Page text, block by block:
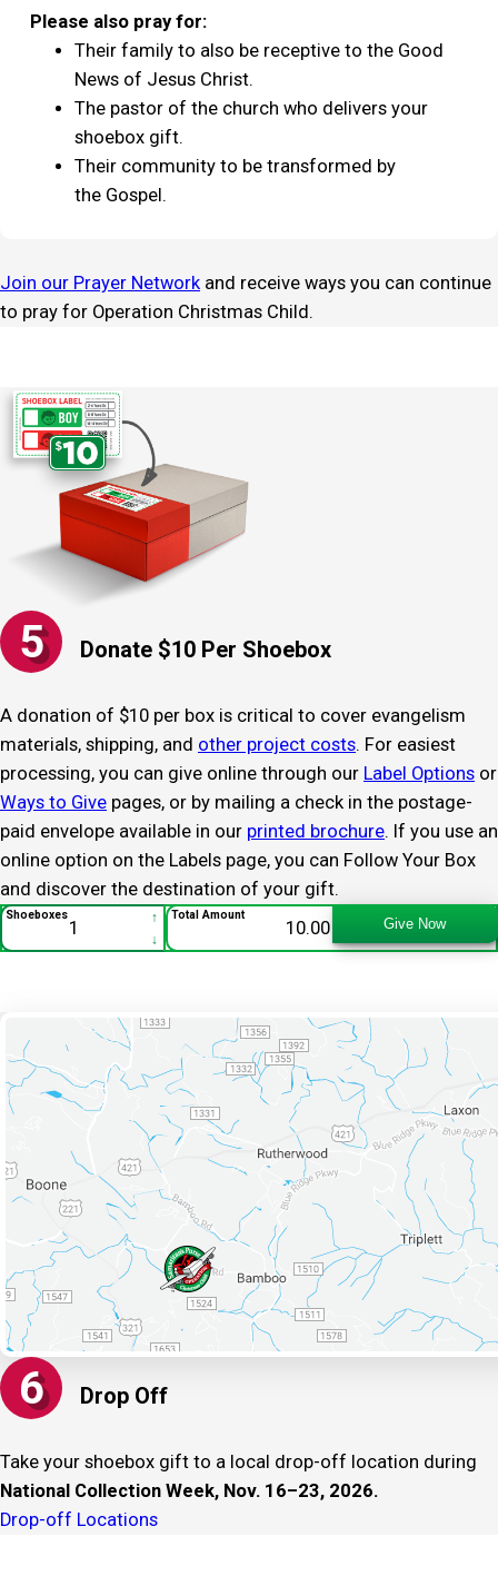
Please also pray for:
Their family to also be receptive to the Good
News of Jesus Christ.
The pastor of the church who delivers your
shoebox gift.
Their community to be transformed by
the Gospel.
Join our Prayer Network and receive ways you can continue
to pray for Operation Christmas Child.
5 Donate $10 Per Shoebox
A donation of $10 per box is critical to cover evangelism
materials, shipping, and other project costs. For easiest
processing, you can give online through our Label Options or
Ways to Give pages, or by mailing a check in the postage-
paid envelope available in our printed brochure. If you use an
online option on the Labels page, you can Follow Your Box
and discover the destination of your gift.
Shoeboxes
↑
↓
Total Amount
Give Now
6 Drop Off
Take your shoebox gift to a local drop-off location during
National Collection Week, Nov. 16–23, 2026.
Drop-off Locations